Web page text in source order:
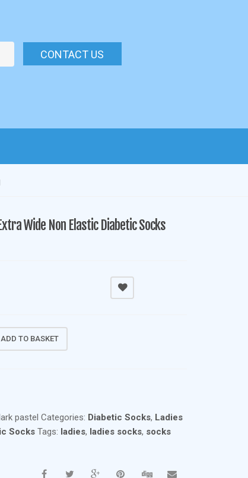
CONTACT US
Wide Non Elastic Diabetic Socks
ADD TO BASKET
pastel Categories: Diabetic Socks, Ladies
Socks Tags: ladies, ladies socks, socks